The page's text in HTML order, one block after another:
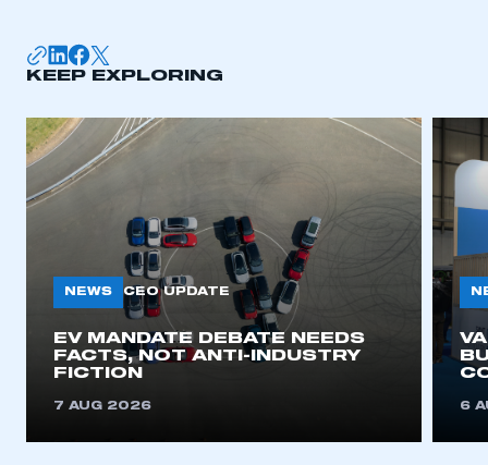
KEEP EXPLORING
NEWS CEO UPDATE
EV MANDATE DEBATE NEEDS
FACTS, NOT ANTI-INDUSTRY
FICTION
7 AUG 2026 6